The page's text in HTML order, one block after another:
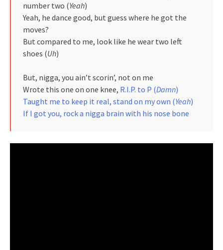
number two (Yeah)
Yeah, he dance good, but guess where he got the
moves?
But compared to me, look like he wear two left
shoes (Uh)
But, nigga, you ain’t scorin’, not on me
Wrote this one on one knee, R.I.P. to P (Damn)
Taught me to keep it real, stand on my own (Yeah)
If I got you, rock a nigga brain with his nose bone